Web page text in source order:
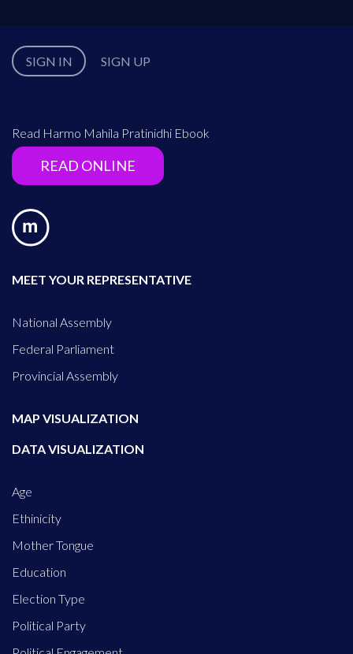
SIGN IN SIGN UP
Read Harmo Mahila Pratinidhi Ebook
READ ONLINE
MEET YOUR REPRESENTATIVE
National Assembly
Federal Parliament
Provincial Assembly
MAP VISUALIZATION
DATA VISUALIZATION
Age
Ethinicity
Mother Tongue
Education
Election Type
Political Party